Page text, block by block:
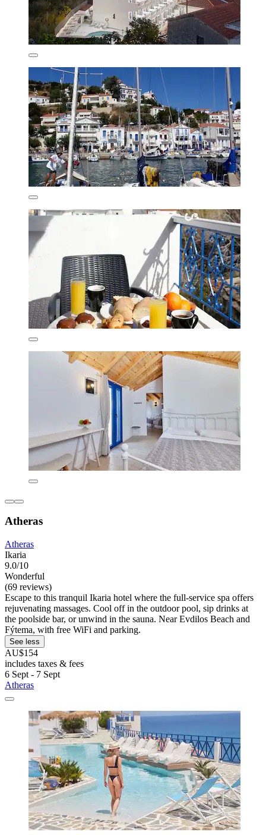
Atheras
Atheras
Ikaria
9.0/10
Wonderful
(69 reviews)
Escape to this tranquil Ikaria hotel where the full-service spa offers
rejuvenating massages. Cool off in the outdoor pool, sip drinks at
the poolside bar, or unwind in the sauna. Near Evdilos Beach and
Fýtema, with free WiFi and parking.
See less
AU$154
includes taxes & fees
6 Sept - 7 Sept
Atheras